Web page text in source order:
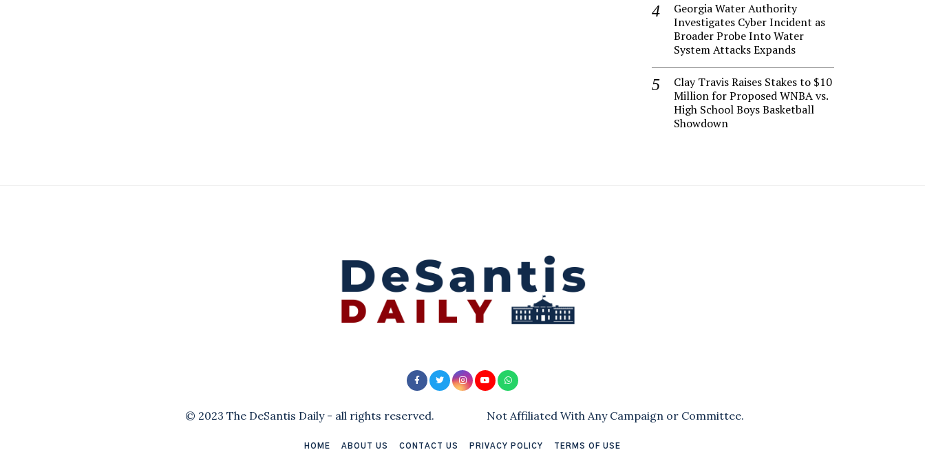
Georgia Water Authority
Investigates Cyber Incident as
Broader Probe Into Water
System Attacks Expands
Clay Travis Raises Stakes to $10
Million for Proposed WNBA vs.
High School Boys Basketball
Showdown
© 2023 The DeSantis Daily - all rights reserved. Not Affiliated With Any Campaign or Committee.
HOME ABOUT US CONTACT US PRIVACY POLICY TERMS OF USE